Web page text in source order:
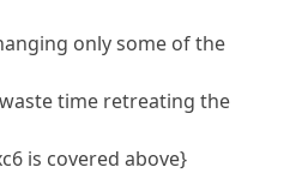
only some of the
time retreating the
is covered above}